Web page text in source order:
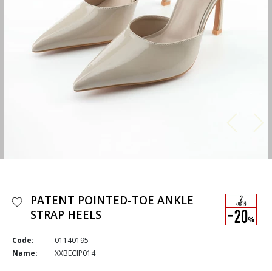
PATENT POINTED-TOE ANKLE
STRAP HEELS
Code:
01140195
Name:
XXBECIP014